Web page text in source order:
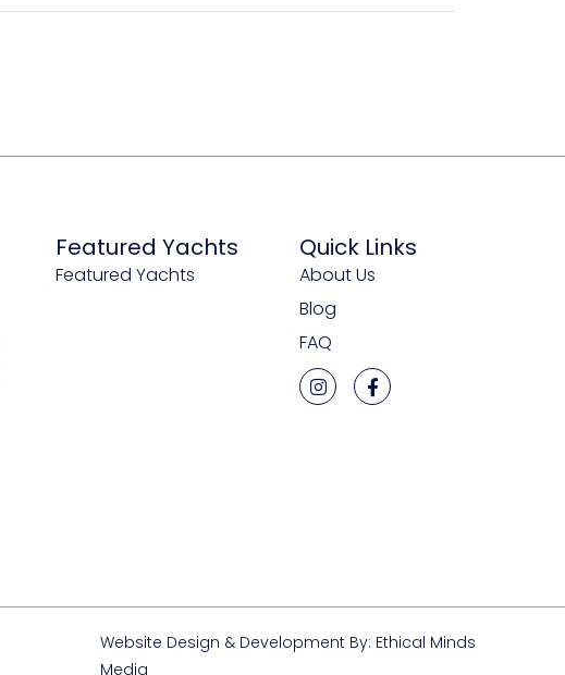
Featured Yachts
Featured Yachts
Quick Links
About Us
Blog
FAQ
Website Design & Development By: Ethical Minds
Media